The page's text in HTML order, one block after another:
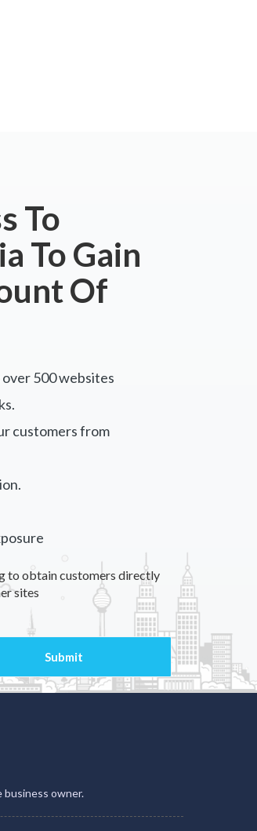
To
To Gain
Of
500 websites
customers from
to obtain customers directly
sites
business owner.